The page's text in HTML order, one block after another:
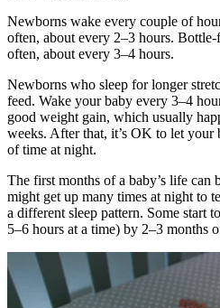
Newborns wake every couple of
often, about every 2–3 hours. Bottle-
often, about every 3–4 hours.
Newborns who sleep for longer
feed. Wake your baby every 3–4
good weight gain, which usually
weeks. After that, it’s OK to let your
of time at night.
The first months of a baby’s life can
might get up many times at night to
a different sleep pattern. Some start
5–6 hours at a time) by 2–3 months